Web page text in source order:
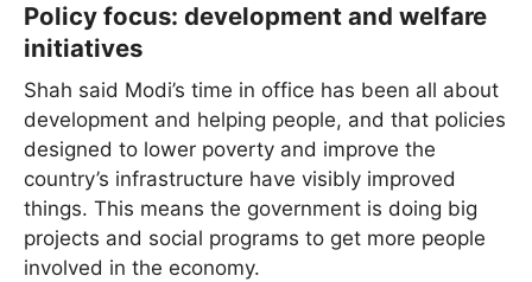
Policy focus: development and welfare
initiatives
Shah said Modi’s time in office has been all about
development and helping people, and that policies
designed to lower poverty and improve the
country’s infrastructure have visibly improved
things. This means the government is doing big
projects and social programs to get more people
involved in the economy.